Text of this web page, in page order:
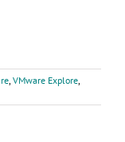
VMware Explore